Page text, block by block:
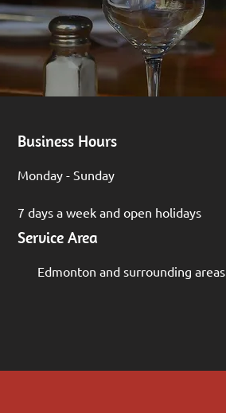
Business Hours
Monday - Sunday
7 days a week and open holidays
Service Area
Edmonton and surrounding areas